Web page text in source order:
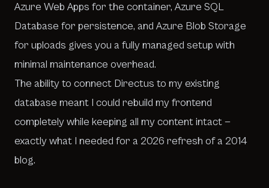
Azure Web Apps for the container, Azure SQL
Database for persistence, and Azure Blob Storage
for uploads gives you a fully managed setup with
minimal maintenance overhead.
The ability to connect Directus to my existing
database meant I could rebuild my frontend
completely while keeping all my content intact —
exactly what I needed for a 2026 refresh of a 2014
blog.